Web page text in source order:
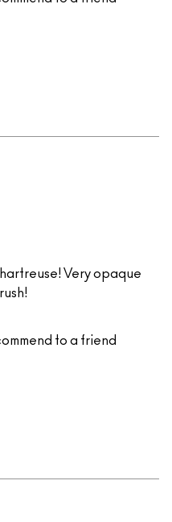
Very opaque
to a friend